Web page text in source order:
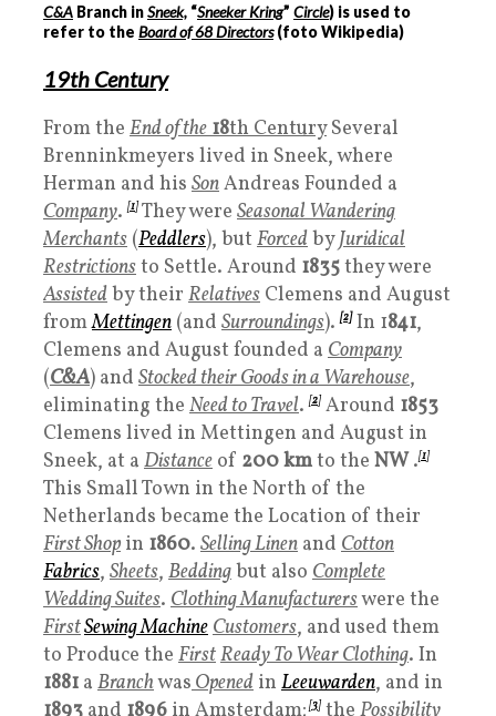
C&A Branch inSneek, “Sneeker Kring” Circle) is used to
refer to the Board of 68 Directors(foto Wikipedia)
19th Century
From the End of the18th CenturySeveral
Brenninkmeyers lived in Sneek, where
Herman and his SonAndreas Founded a
Company.[1]They were Seasonal Wandering
Merchants (Peddlers), but ForcedbyJuridical
Restrictionsto Settle. Around 1835they were
Assistedby their Relatives Clemens and August
fromMettingen (and Surroundings).[2]In 1841,
Clemens and August founded a Company
(C&A) and Stocked their Goods in a Warehouse,
eliminating the Need to Travel.[2]Around 1853
Clemens lived in Mettingen and August in
Sneek, at a Distance of 200kmto the NW.[1]
This Small Town in the North of the
Netherlands became the Location of their
First Shop in 1860. Selling Linen and Cotton
Fabrics, Sheets, Beddingbut also Complete
Wedding Suites. Clothing Manufacturerswere the
FirstSewing MachineCustomers, and used them
to Produce the FirstReady To Wear Clothing. In
1881 a BranchwasOpened in Leeuwarden, and in
1893 and 1896 in Amsterdam; [3]the Possibility